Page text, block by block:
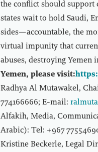
the conflict should support
states wait to hold Saudi,
sides—accountable, the
virtual impunity that
abuses, destroying Yemen
Yemen, please visit:
Radhya Al Mutawakel,
774166666; E-mail:
Alfakih, Media,
Arabic): Tel: +967
Kristine Beckerle, Legal